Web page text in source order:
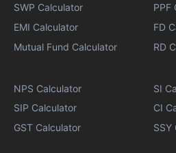
SWP Calculator
EMI Calculator
Mutual Fund Calculator
PPF
FD
RD
NPS Calculator
SIP Calculator
GST Calculator
SI
CI
SSY